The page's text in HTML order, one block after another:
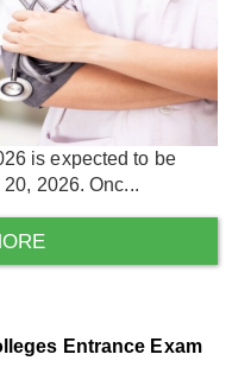
is expected to be
2026. Onc...
Entrance Exam